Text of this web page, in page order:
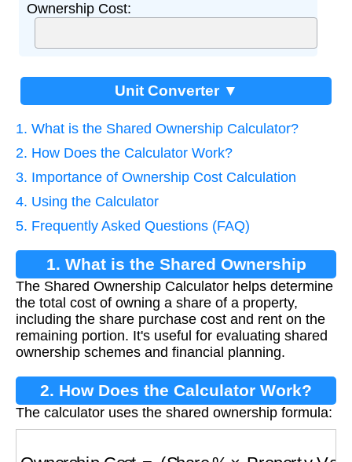
Ownership Cost:
Unit Converter ▼
1. What is the Shared Ownership Calculator?
2. How Does the Calculator Work?
3. Importance of Ownership Cost Calculation
4. Using the Calculator
5. Frequently Asked Questions (FAQ)
1. What is the Shared Ownership
Calculator?
The Shared Ownership Calculator helps determine
the total cost of owning a share of a property,
including the share purchase cost and rent on the
remaining portion. It's useful for evaluating shared
ownership schemes and financial planning.
2. How Does the Calculator Work?
The calculator uses the shared ownership formula: